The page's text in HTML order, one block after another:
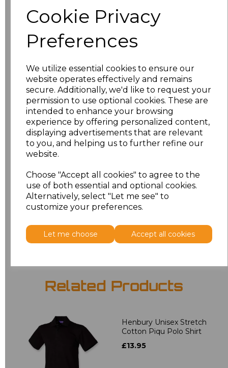
Cookie Privacy
Preferences
We utilize essential cookies to ensure our
website operates effectively and remains
secure. Additionally, we'd like to request your
permission to use optional cookies. These are
intended to enhance your browsing
experience by offering personalized content,
displaying advertisements that are relevant
to you, and helping us to further refine our
website.
Choose "Accept all cookies" to agree to the
use of both essential and optional cookies.
Alternatively, select "Let me see" to
customize your preferences.
Let me choose Accept all cookies
£8.56
£8.56
£8.56
XL £8.56
XXL £8.56
3XL £8.56
4XL £10.24
5XL £8.56
Addto basket
Related Products
Henbury Unisex Stretch
Cotton Piqu Polo Shirt
£13.95